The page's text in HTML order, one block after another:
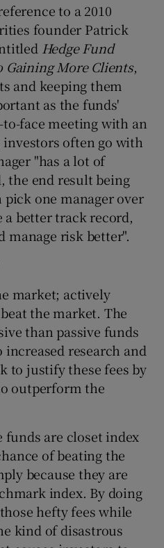
to a 2010
founder Patrick
Hedge Fund
Gaining More Clients,
and keeping them
as the funds'
face meeting with an
often go with
"has a lot of
the end result being
one manager over
a better track record,
manage risk better".
market; actively
the market. The
than passive funds
research and
to justify these fees by
outperform the
are closet index
of beating the
because they are
index. By doing
hefty fees while
kind of disastrous